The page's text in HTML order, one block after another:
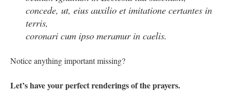
concede, ut, eius auxilio et imitatione certantes in
terris,
coronari cum ipso meramur in caelis.
Notice anything important missing?
Let’s have your perfect renderings of the prayers.